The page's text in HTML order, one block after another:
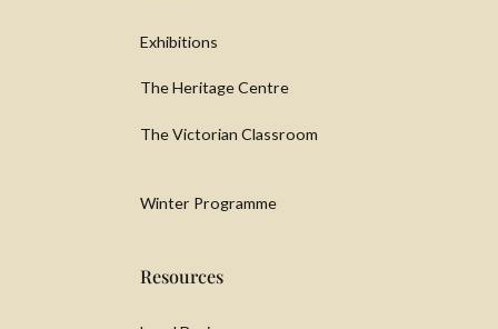
Exhibitions
The Heritage Centre
The Victorian Classroom
Winter Programme
Resources